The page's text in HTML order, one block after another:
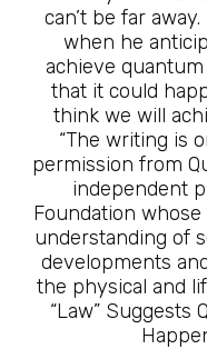
can’t be far
when he
achieve
that it could
think we will
“The writing is
permission from
independent
Foundation
understanding of
developments
the physical and
“Law” Suggests